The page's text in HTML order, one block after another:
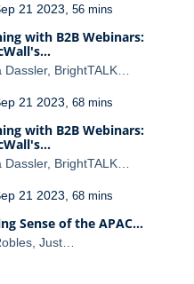
21 2023 56 mins
with B2B Webinars:
Dassler, BrightTALK…
21 2023 68 mins
with B2B Webinars:
Dassler, BrightTALK…
21 2023 68 mins
Sense of the APAC…
Just…